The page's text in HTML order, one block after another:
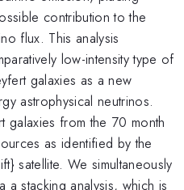
contribution to the
flux. This analysis
low-intensity type of
galaxies as a new
astrophysical neutrinos.
from the 70 month
as identified by the
satellite. We simultaneously
a stacking analysis, which is